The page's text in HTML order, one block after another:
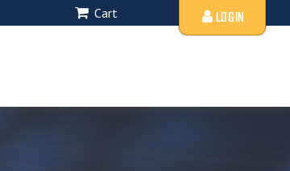
Cart LOGIN